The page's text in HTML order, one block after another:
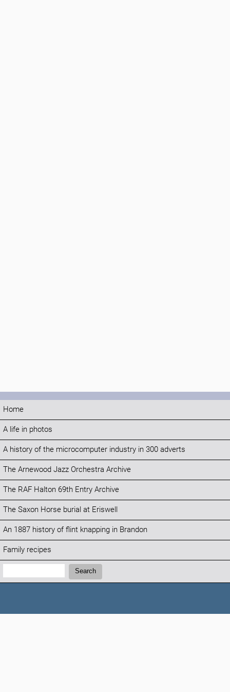
Home
A life in photos
A history of the microcomputer industry in 300 adverts
The Arnewood Jazz Orchestra Archive
The RAF Halton 69th Entry Archive
The Saxon Horse burial at Eriswell
An 1887 history of flint knapping in Brandon
Family recipes
Search